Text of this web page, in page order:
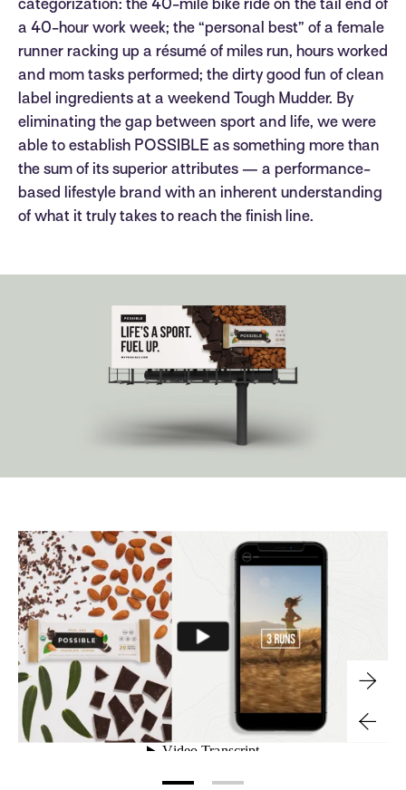
categorization: the 40-mile bike ride on the tail end of
a 40-hour work week; the “personal best” of a female
runner racking up a résumé of miles run, hours worked
and mom tasks performed; the dirty good fun of clean
label ingredients at a weekend Tough Mudder. By
eliminating the gap between sport and life, we were
able to establish POSSIBLE as something more than
the sum of its superior attributes — a performance-
based lifestyle brand with an inherent understanding
of what it truly takes to reach the finish line.